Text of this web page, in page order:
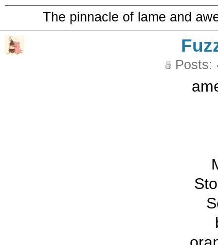
The pinnacle of lame and
Posts: